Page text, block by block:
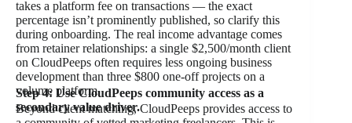
takes a platform fee on transactions — the exact
percentage isn’t prominently published, so clarify this
during onboarding. The real income advantage comes
from retainer relationships: a single $2,500/month client
on CloudPeeps often requires less ongoing business
development than three $800 one-off projects on a
volume platform.
Step 4: Use CloudPeeps community access as a
secondary value driver.
Beyond client matching, CloudPeeps provides access to